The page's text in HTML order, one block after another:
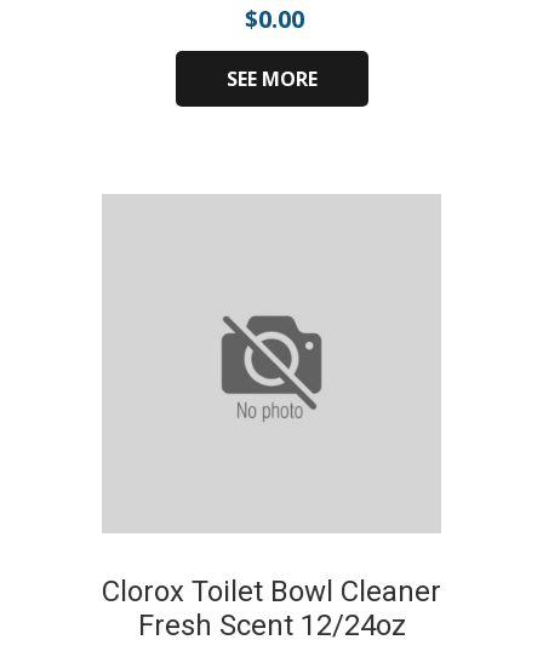
$0.00
SEE MORE
Clorox Toilet Bowl Cleaner
Fresh Scent 12/24oz